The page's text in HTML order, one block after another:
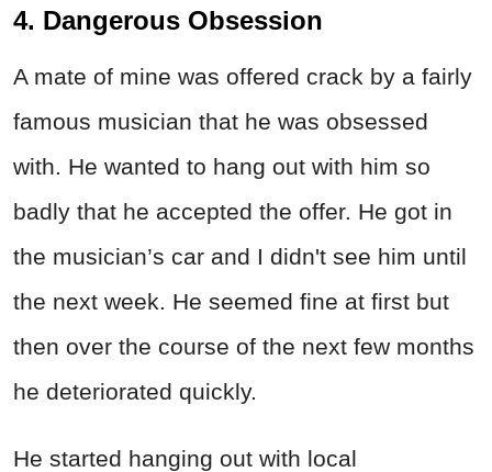
4. Dangerous Obsession
A mate of mine was offered crack by a fairly
famous musician that he was obsessed
with. He wanted to hang out with him so
badly that he accepted the offer. He got in
the musician’s car and I didn't see him until
the next week. He seemed fine at first but
then over the course of the next few months
he deteriorated quickly.
He started hanging out with local